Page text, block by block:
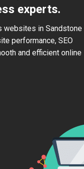
experts.
websites in Sandstone
performance, SEO
and efficient online